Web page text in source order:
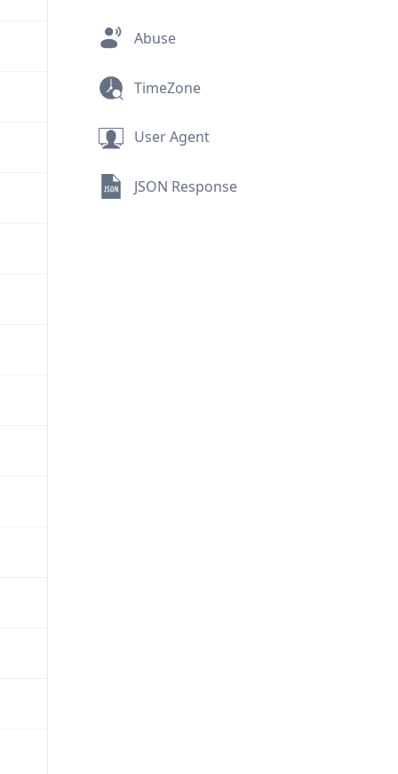
Abuse
TimeZone
User Agent
JSON Response